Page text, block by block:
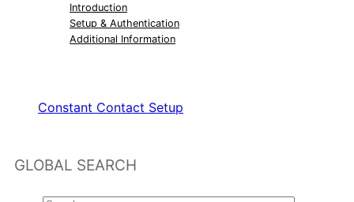
Introduction
Setup & Authentication
Additional Information
Constant Contact Setup
GLOBAL SEARCH